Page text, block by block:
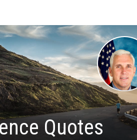
Quotes